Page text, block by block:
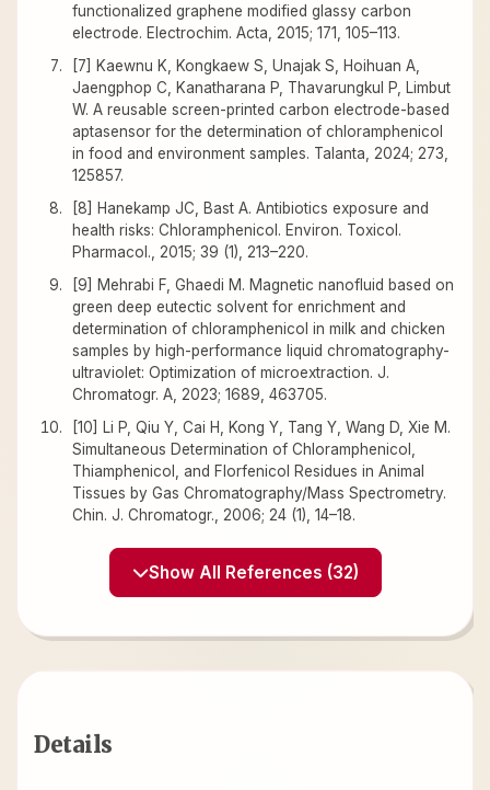
functionalized graphene modified glassy carbon
electrode. Electrochim. Acta, 2015; 171, 105–113.
[7] Kaewnu K, Kongkaew S, Unajak S, Hoihuan A,
Jaengphop C, Kanatharana P, Thavarungkul P, Limbut
W. A reusable screen-printed carbon electrode-based
aptasensor for the determination of chloramphenicol
in food and environment samples. Talanta, 2024; 273,
125857.
[8] Hanekamp JC, Bast A. Antibiotics exposure and
health risks: Chloramphenicol. Environ. Toxicol.
Pharmacol., 2015; 39 (1), 213–220.
[9] Mehrabi F, Ghaedi M. Magnetic nanofluid based on
green deep eutectic solvent for enrichment and
determination of chloramphenicol in milk and chicken
samples by high-performance liquid chromatography-
ultraviolet: Optimization of microextraction. J.
Chromatogr. A, 2023; 1689, 463705.
[10] Li P, Qiu Y, Cai H, Kong Y, Tang Y, Wang D, Xie M.
Simultaneous Determination of Chloramphenicol,
Thiamphenicol, and Florfenicol Residues in Animal
Tissues by Gas Chromatography/Mass Spectrometry.
Chin. J. Chromatogr., 2006; 24 (1), 14–18.
Show All References (32)
Details